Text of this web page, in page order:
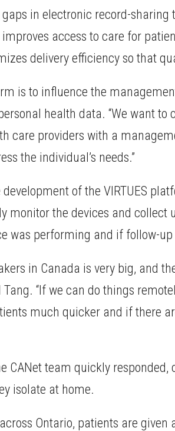
in electronic record-
access to care for
delivery efficiency so that
is to influence the
health data. “We want to
care providers with a
the individual’s needs.”
of the VIRTUES
monitor the devices and
was performing and if follow-
in Canada is very big, and
“If we can do things
much quicker and if there
CANet team quickly
isolate at home.
Ontario, patients are given